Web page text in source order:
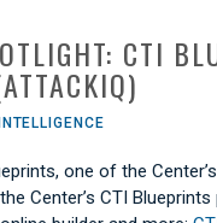
CTI
one of the
Center’s CTI